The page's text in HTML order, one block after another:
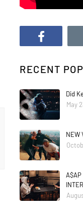
RECENT
Did
May
NEW
A$AP